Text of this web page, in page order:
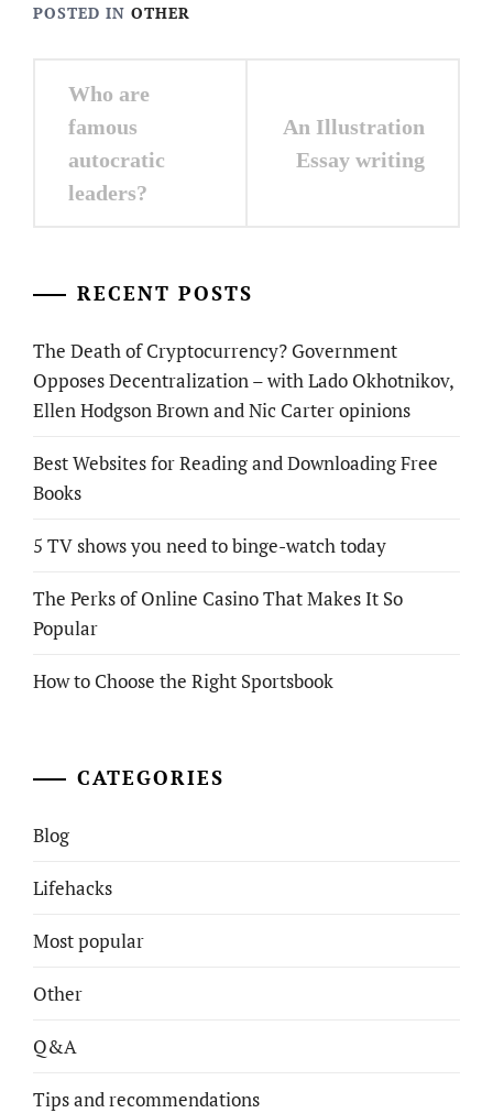
POSTED IN OTHER
Post
navigation
Who are
famous
autocratic
leaders?
An Illustration
Essay writing
RECENT POSTS
The Death of Cryptocurrency? Government
Opposes Decentralization – with Lado Okhotnikov,
Ellen Hodgson Brown and Nic Carter opinions
Best Websites for Reading and Downloading Free
Books
5 TV shows you need to binge-watch today
The Perks of Online Casino That Makes It So
Popular
How to Choose the Right Sportsbook
CATEGORIES
Blog
Lifehacks
Most popular
Other
Q&A
Tips and recommendations